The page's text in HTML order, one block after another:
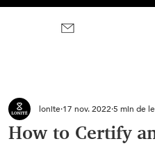
How to Certify
lonite 17 nov. 2022 5 min de